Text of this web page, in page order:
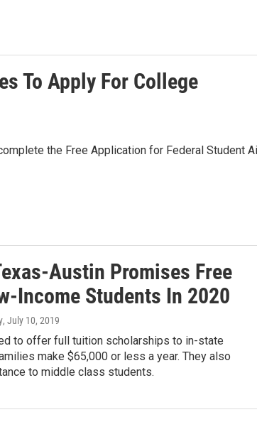
To Apply For College
the Free Application for Federal Student
Austin Promises Free
Income Students In 2020
, July 10, 2019
to offer full tuition scholarships to in-state
make $65,000 or less a year. They also
to middle class students.